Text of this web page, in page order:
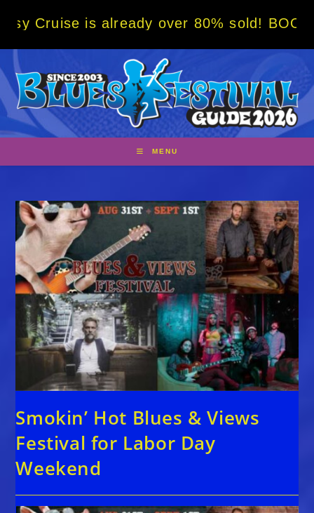
already over 80% sold! BOOK NOW w/
MENU
Smokin’ Hot Blues & Views
Festival for Labor Day
Weekend